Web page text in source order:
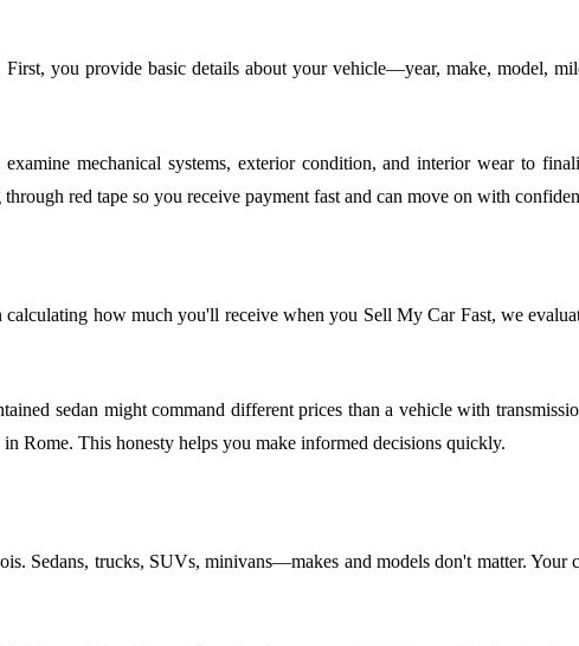
you provide basic details about your vehicle—year, make, model,
mechanical systems, exterior condition, and interior wear to
red tape so you receive payment fast and can move on with
how much you'll receive when you Sell My Car Fast, we
sedan might command different prices than a vehicle with
Rome. This honesty helps you make informed decisions quickly.
Sedans, trucks, SUVs, minivans—makes and models don't matter. Your